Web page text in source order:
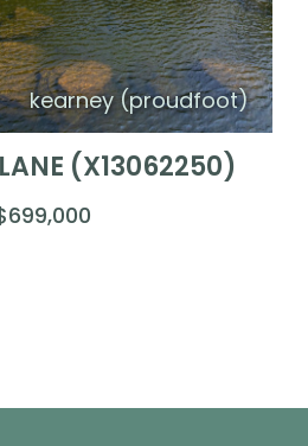
kearney (proudfoot)
(X13062250)